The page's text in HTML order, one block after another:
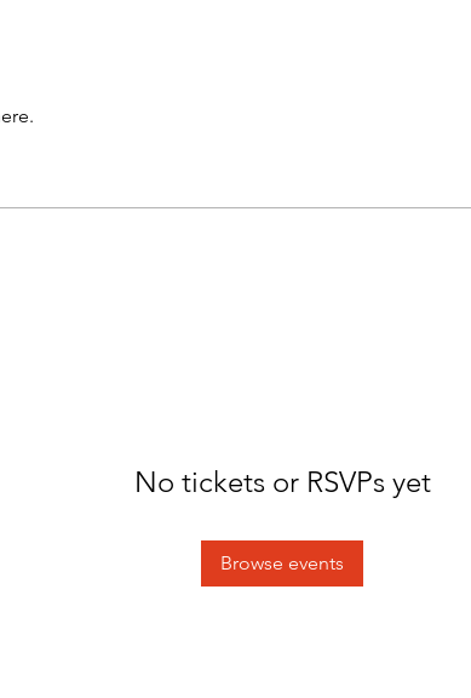
No tickets or RSVPs yet
Browse events